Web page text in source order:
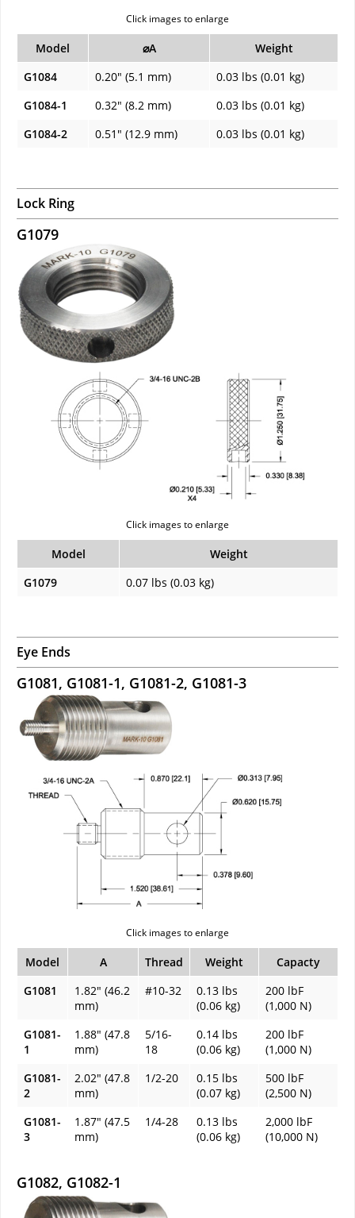
Click images to enlarge
Model ⌀A
Weight
G1084
0.20" (5.1 mm)
0.03 lbs (0.01 kg)
G1084-1
0.32" (8.2 mm)
0.03 lbs (0.01 kg)
G1084-2
0.51" (12.9 mm) 0.03 lbs (0.01 kg)
Lock Ring
G1079
Click images to enlarge
Model
Weight
G1079
0.07 lbs (0.03 kg)
Eye Ends
G1081, G1081-1, G1081-2, G1081-3
Click images to enlarge
Model A Thread Weight
Capacty
G1081
1.82" (46.2
mm)
#10-32
0.13 lbs
(0.06 kg)
200 lbF
(1,000 N)
G1081-
1
1.88" (47.8
mm)
5/16-
18
0.14 lbs
(0.06 kg)
200 lbF
(1,000 N)
G1081-
2
2.02" (47.8
mm)
1/2-20
0.15 lbs
(0.07 kg)
500 lbF
(2,500 N)
G1081-
3
1.87" (47.5
mm)
1/4-28
0.13 lbs
(0.06 kg)
2,000 lbF
(10,000 N)
G1082, G1082-1